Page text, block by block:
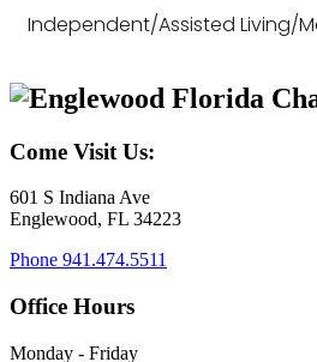
Independent/Assisted Living/
Come Visit Us:
601 S Indiana Ave
Englewood, FL 34223
Phone 941.474.5511
Office Hours
Monday - Friday